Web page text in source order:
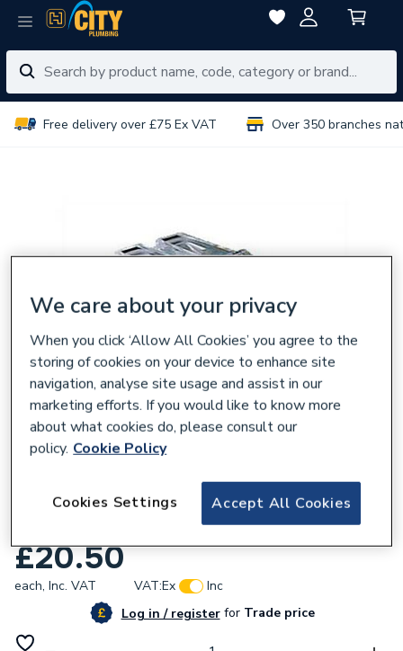
Free delivery over £75 Ex VAT Over 350 branches
Wago 4 Way Push Wire Connector
£20.50
each, Inc. VAT VAT:Ex
Inc
Log in / registerforTrade price
We care about your privacy
When you click ‘Allow All Cookies’ you agree to the
storing of cookies on your device to enhance site
navigation, analyse site usage and assist in our
marketing efforts. If you would like to know more
about what cookies do, please consult our
policy. Cookie Policy
Accept All Cookies
Cookies Settings